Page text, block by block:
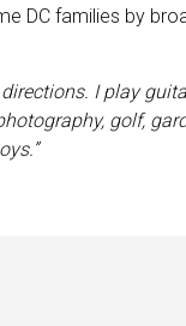
DC families by
I play
golf,